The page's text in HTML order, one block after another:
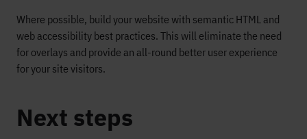
Where possible, build your website with semantic HTML and
web accessibility best practices. This will eliminate the need
for overlays and provide an all-round better user experience
for your site visitors.
Next steps